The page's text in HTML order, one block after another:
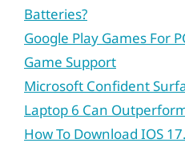
Batteries?
Google Play Games For
Game Support
Microsoft Confident
Laptop 6 Can
How To Download IOS